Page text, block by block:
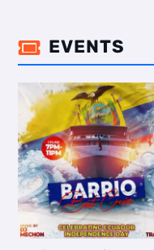
 EVENTS